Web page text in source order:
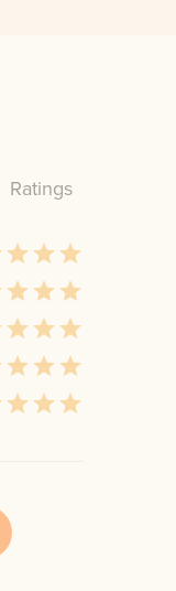
Ratings